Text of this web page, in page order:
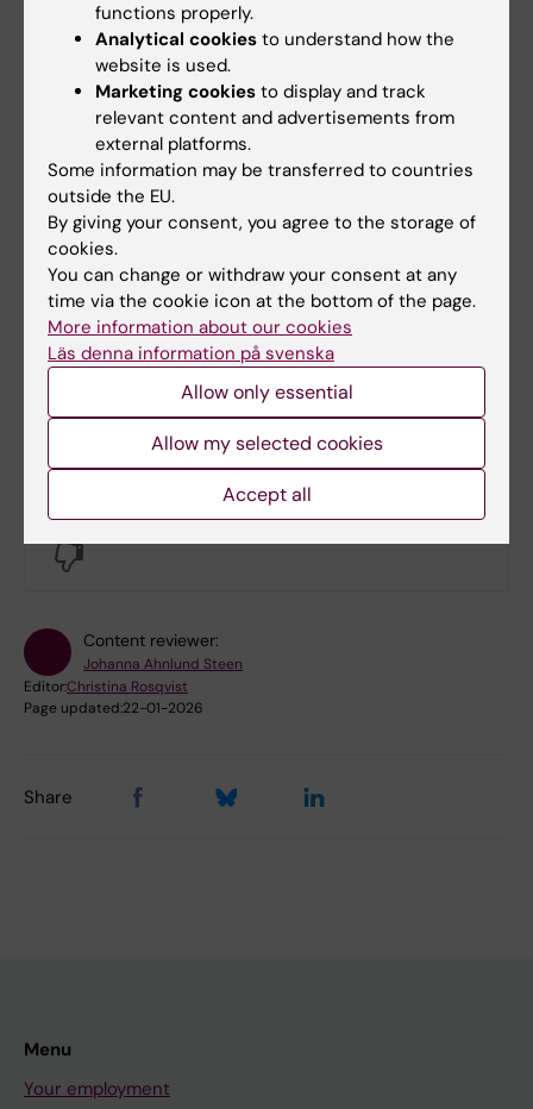
Documents
Links
Book premises as employee
Bookable premises on campus Flemingsberg
Did you find the information on this page useful?
Yes
Content reviewer:
Johanna Ahnlund Steen
Editor:Christina Rosqvist
Page updated:22-01-2026
Share
Menu
Your employment
functions properly.
Analytical cookies to understand how the
website is used.
Marketing cookies to display and track
relevant content and advertisements from
external platforms.
Some information may be transferred to countries
outside the EU.
By giving your consent, you agree to the storage of
cookies.
You can change or withdraw your consent at any
time via the cookie icon at the bottom of the page.
More information about our cookies
Läs denna information på svenska
Allow only essential
Allow my selected cookies
Accept all